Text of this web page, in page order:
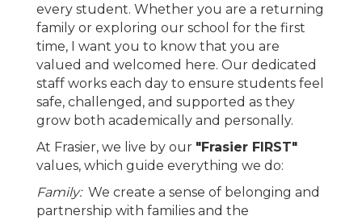
every student. Whether you are a returning
family or exploring our school for the first
time, I want you to know that you are
valued and welcomed here. Our dedicated
staff works each day to ensure students feel
safe, challenged, and supported as they
grow both academically and personally.
At Frasier, we live by our "Frasier FIRST"
values, which guide everything we do:
Family: We create a sense of belonging and
partnership with families and the